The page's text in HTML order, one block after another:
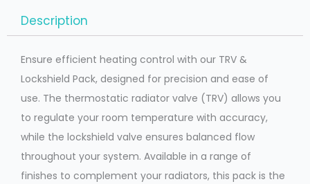
Description
Ensure efficient heating control with our TRV &
Lockshield Pack, designed for precision and ease of
use. The thermostatic radiator valve (TRV) allows you
to regulate your room temperature with accuracy,
while the lockshield valve ensures balanced flow
throughout your system. Available in a range of
finishes to complement your radiators, this pack is the